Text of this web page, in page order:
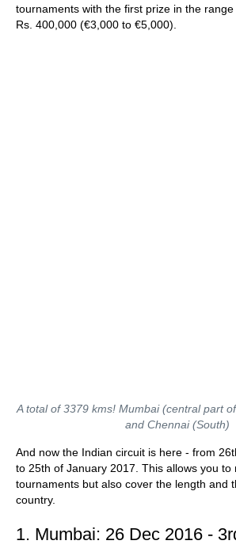
tournaments with the first prize in the
Rs. 400,000 (€3,000 to €5,000).
A total of 3379 kms! Mumbai (central part
and Chennai (South)
And now the Indian circuit is here - from
to 25th of January 2017. This allows you to
tournaments but also cover the length and
country.
1. Mumbai: 26 Dec 2016 -